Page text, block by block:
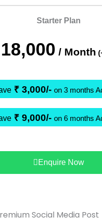
Starter Plan
18,000 / Month
₹ 3,000/-on 3 months
₹ 9,000/-on 6 months
Enquire Now
Social Media Post